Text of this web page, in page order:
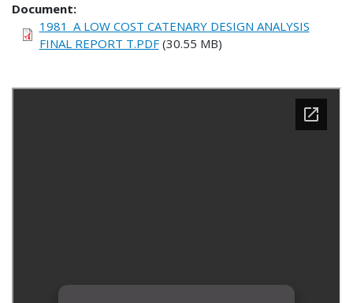
Document
1981_A LOW COST CATENARY DESIGN ANALYSIS
FINAL REPORT T.PDF(30.55 MB)